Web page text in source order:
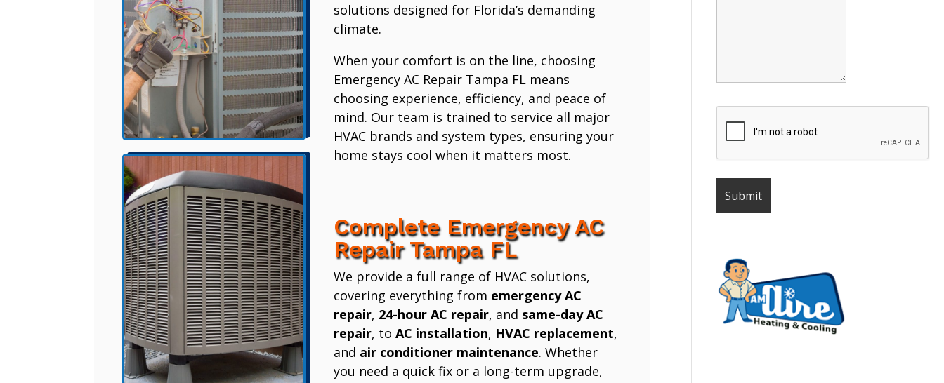
solutions designed for Florida’s demanding
climate.
When your comfort is on the line, choosing
Emergency AC Repair Tampa FL means
choosing experience, efficiency, and peace of
mind. Our team is trained to service all major
HVAC brands and system types, ensuring your
home stays cool when it matters most.
Complete Emergency AC
Repair Tampa FL
We provide a full range of HVAC solutions,
covering everything from emergency AC
repair, 24-hour AC repair, and same-day AC
repair, to AC installation, HVAC replacement,
and air conditioner maintenance. Whether
you need a quick fix or a long-term upgrade,